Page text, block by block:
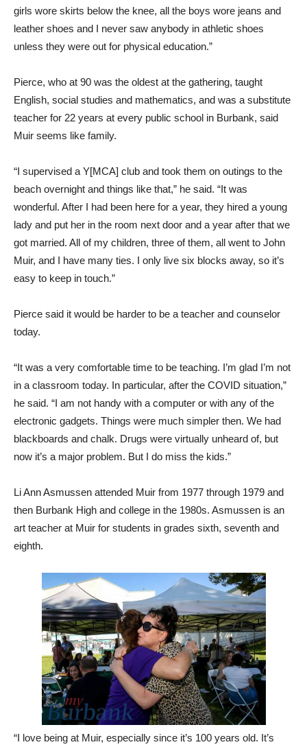
girls wore skirts below the knee, all the boys wore jeans and
leather shoes and I never saw anybody in athletic shoes
unless they were out for physical education.”
Pierce, who at 90 was the oldest at the gathering, taught
English, social studies and mathematics, and was a substitute
teacher for 22 years at every public school in Burbank, said
Muir seems like family.
“I supervised a Y[MCA] club and took them on outings to the
beach overnight and things like that,” he said. “It was
wonderful. After I had been here for a year, they hired a young
lady and put her in the room next door and a year after that we
got married. All of my children, three of them, all went to John
Muir, and I have many ties. I only live six blocks away, so it’s
easy to keep in touch.”
Pierce said it would be harder to be a teacher and counselor
today.
“It was a very comfortable time to be teaching. I’m glad I’m not
in a classroom today. In particular, after the COVID situation,”
he said. “I am not handy with a computer or with any of the
electronic gadgets. Things were much simpler then. We had
blackboards and chalk. Drugs were virtually unheard of, but
now it’s a major problem. But I do miss the kids.”
Li Ann Asmussen attended Muir from 1977 through 1979 and
then Burbank High and college in the 1980s. Asmussen is an
art teacher at Muir for students in grades sixth, seventh and
eighth.
“I love being at Muir, especially since it’s 100 years old. It’s